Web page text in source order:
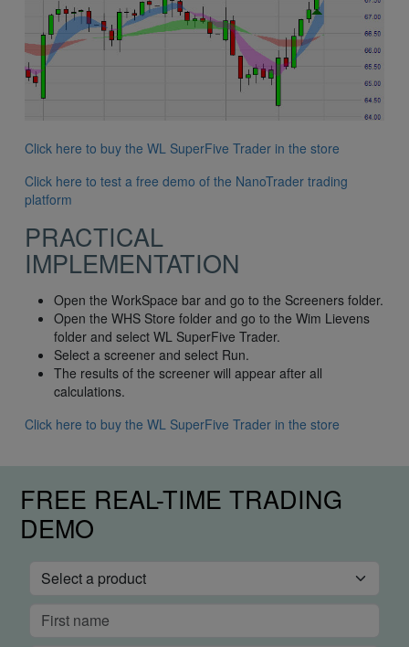
Click here to buy the WL SuperFive Trader in the store
Click here to test a free demo of the NanoTrader trading
platform
PRACTICAL
IMPLEMENTATION
Open the WorkSpace bar and go to the Screeners folder.
Open the WHS Store folder and go to the Wim Lievens
folder and select WL SuperFive Trader.
Select a screener and select Run.
The results of the screener will appear after all
calculations.
Click here to buy the WL SuperFive Trader in the store
FREE REAL-TIME TRADING
DEMO